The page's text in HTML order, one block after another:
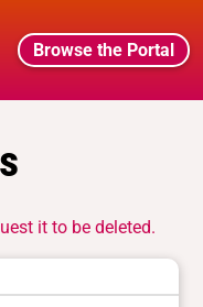
Browse the Portal
it to be deleted.